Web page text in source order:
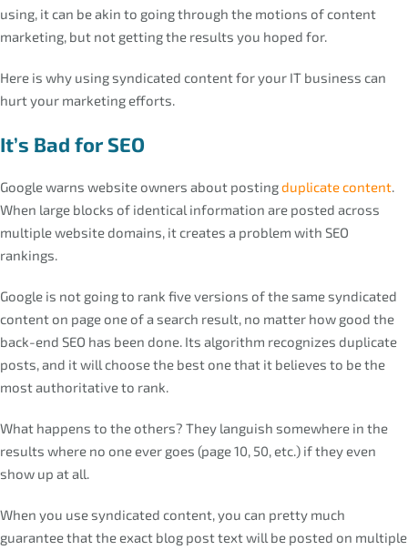
using, it can be akin to going through the motions of content
marketing, but not getting the results you hoped for.
Here is why using syndicated content for your IT business can
hurt your marketing efforts.
It’s Bad for SEO
Google warns website owners about postingduplicate content.
When large blocks of identical information are posted across
multiple website domains, it creates a problem with SEO
rankings.
Google is not going to rank five versions of the same syndicated
content on page one of a search result, no matter how good the
back-end SEO has been done. Its algorithm recognizes duplicate
posts, and it will choose the best one that it believes to be the
most authoritative to rank.
What happens to the others? They languish somewhere in the
results where no one ever goes (page 10, 50, etc.) if they even
show up at all.
When you use syndicated content, you can pretty much
guarantee that the exact blog post text will be posted on multiple